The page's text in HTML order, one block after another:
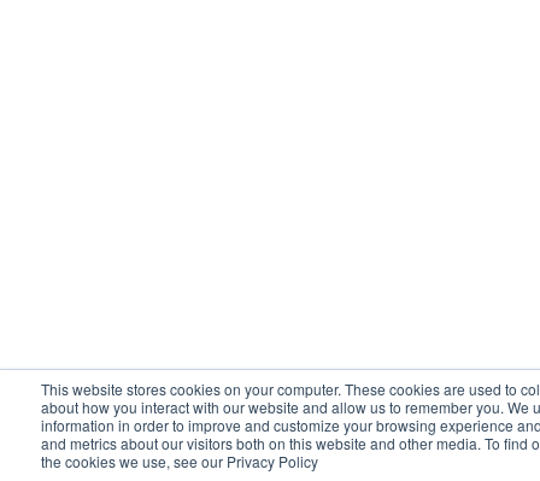
This website stores cookies on your computer. These cookies are used to
about how you interact with our website and allow us to remember you. We
information in order to improve and customize your browsing experience
and metrics about our visitors both on this website and other media. To find
the cookies we use, see our Privacy Policy